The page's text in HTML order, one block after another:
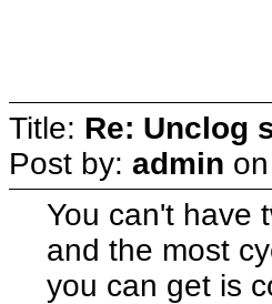
Title: Re: Unclog
Post by: admin on
You can't have
and the most
you can get is